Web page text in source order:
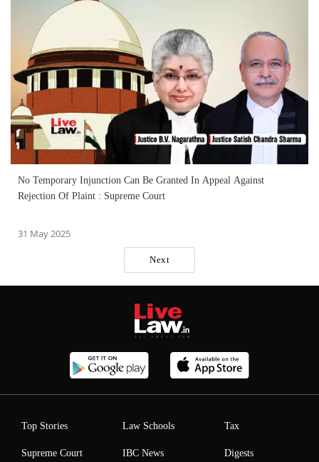
No Temporary Injunction Can Be Granted In Appeal Against
Rejection Of Plaint : Supreme Court
31 May 2025
Next
Top Stories
Supreme Court
Law Schools
IBC News
Tax
Digests